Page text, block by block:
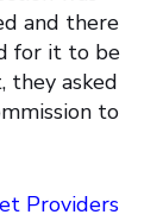
and there
for it to be
they asked
to
Providers